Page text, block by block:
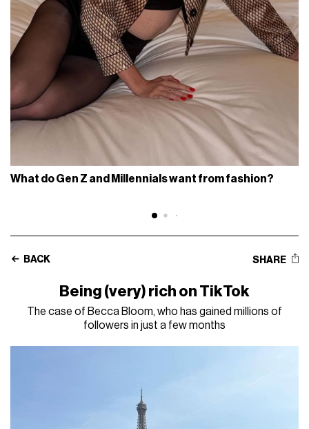
What do Gen Z and Millennials want from fashion?
BACK SHARE
Being (very) rich on TikTok
The case of Becca Bloom, who has gained millions of
followers in just a few months